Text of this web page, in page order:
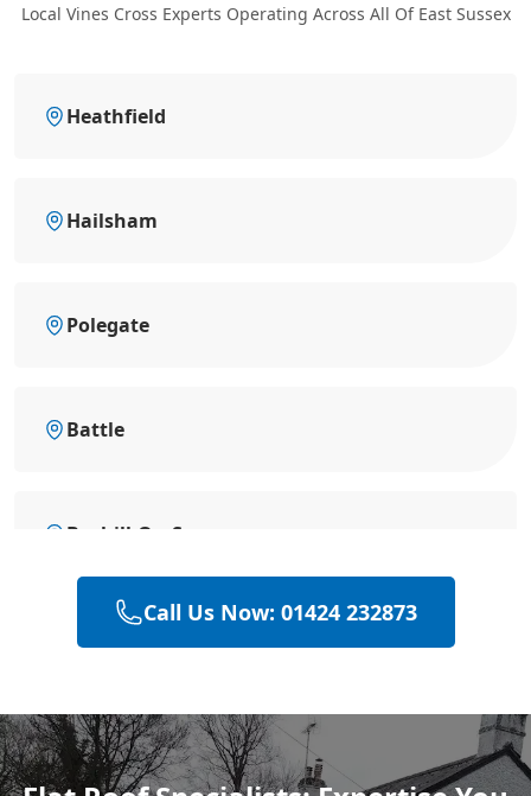
Local Vines Cross Experts Operating Across All Of East Sussex
Heathfield
Hailsham
Polegate
Battle
Bexhill-On-Sea
Eastbourne
Hastings
Call Us Now: 01424 232873